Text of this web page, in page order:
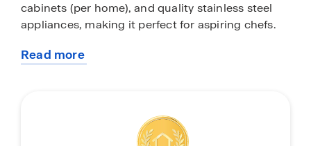
cabinets (per home), and quality stainless steel
appliances, making it perfect for aspiring chefs.
These homes also come fully equipped with
Read more